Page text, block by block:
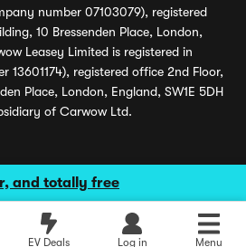
and totally free
EV Deals Log in Menu
number 07103079), registered
10 Bressenden Place, London,
Leasey Limited is registered in
13601174), registered office 2nd Floor,
Place, London, England, SW1E 5DH
of Carwow Ltd.